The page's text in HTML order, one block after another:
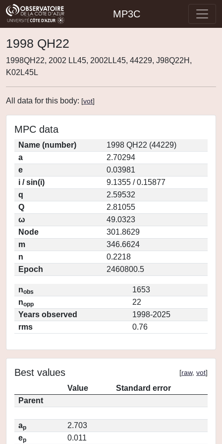
MP3C
1998 QH22
1998QH22, 2002 LL45, 2002LL45, 44229, J98Q22H,
K02L45L
All data for this body: [vot]
MPC data
Name (number)
1998 QH22 (44229)
a
2.70294
e
0.03981
i / sin(i)
9.1355 / 0.15877
q
2.59532
Q
2.81055
ω
49.0323
Node
301.8629
m
346.6624
n
0.2218
Epoch
2460800.5
nobs
1653
nopp
22
Years observed
1998-2025
rms
0.76
Best values [raw, vot]
Value
Standard error
Parent
ap
2.703
ep
0.011